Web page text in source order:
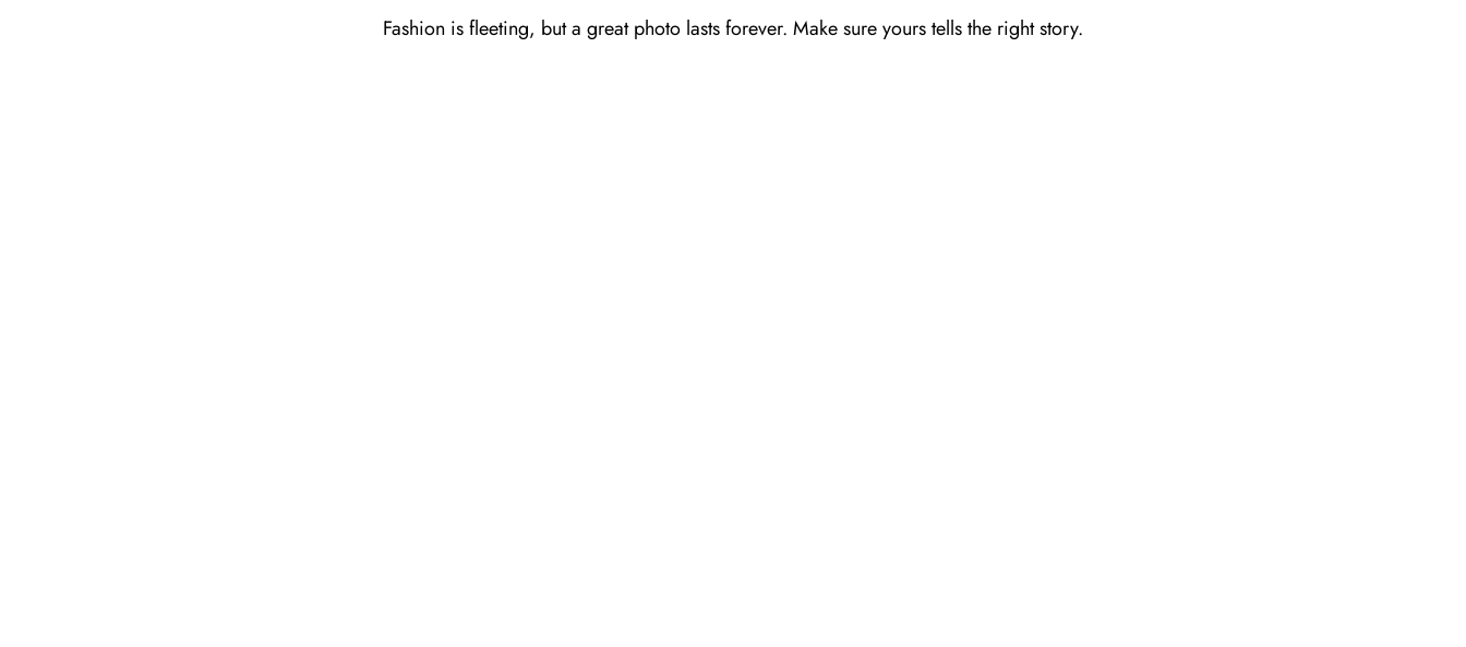
Fashion is fleeting, but a great photo lasts forever. Make sure yours tells the right story.